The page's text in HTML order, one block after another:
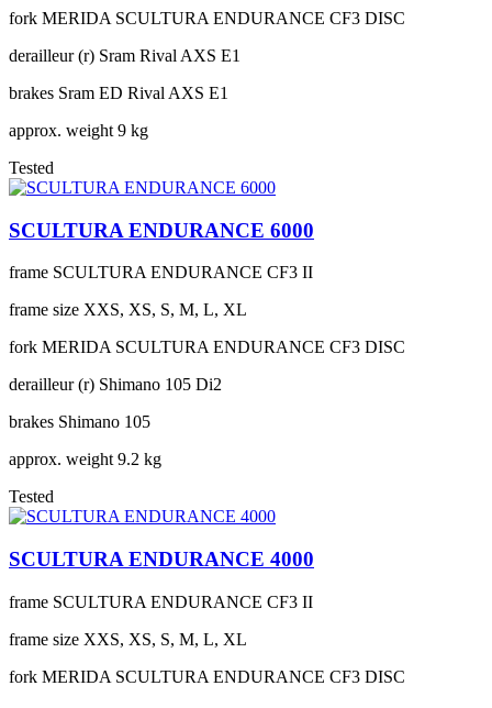
fork MERIDA SCULTURA ENDURANCE CF3 DISC
derailleur (r) Sram Rival AXS E1
brakes Sram ED Rival AXS E1
approx. weight 9 kg
Tested
SCULTURA ENDURANCE 6000
frame SCULTURA ENDURANCE CF3 II
frame size XXS, XS, S, M, L, XL
fork MERIDA SCULTURA ENDURANCE CF3 DISC
derailleur (r) Shimano 105 Di2
brakes Shimano 105
approx. weight 9.2 kg
Tested
SCULTURA ENDURANCE 4000
frame SCULTURA ENDURANCE CF3 II
frame size XXS, XS, S, M, L, XL
fork MERIDA SCULTURA ENDURANCE CF3 DISC